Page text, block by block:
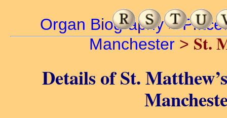
Organ Biography>
Manchester > St.
Details of St.